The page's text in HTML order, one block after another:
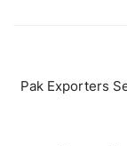
Pak Exporters